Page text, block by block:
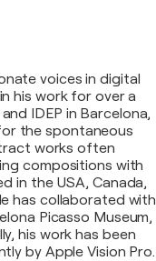
voices in digital
his work for over a
IDEP in Barcelona,
the spontaneous
works often
compositions with
in the USA, Canada,
has collaborated with
Picasso Museum,
his work has been
by Apple Vision Pro.